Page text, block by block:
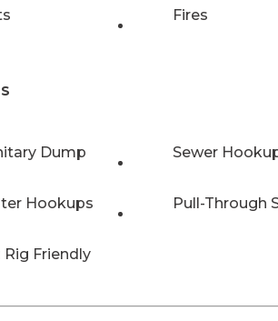
Fires
Dump Sewer
Hookups Pull-Through
Rig Friendly